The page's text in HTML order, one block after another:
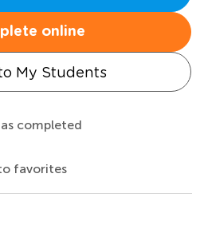
online
My Students
completed
favorites